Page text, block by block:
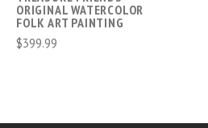
ORIGINAL WATERCOLOR
FOLK ART PAINTING
$399.99